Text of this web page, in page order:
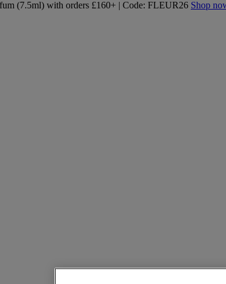
(7.5ml) with orders £160+ | Code: FLEUR26 Shop